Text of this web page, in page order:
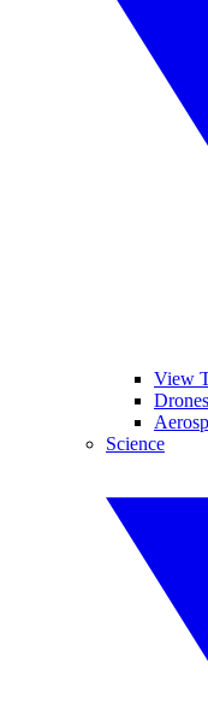
View
Drones
Science